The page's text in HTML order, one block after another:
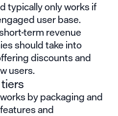
typically only works if
user base.
term revenue
should take into
discounts and
users.
by packaging and
and